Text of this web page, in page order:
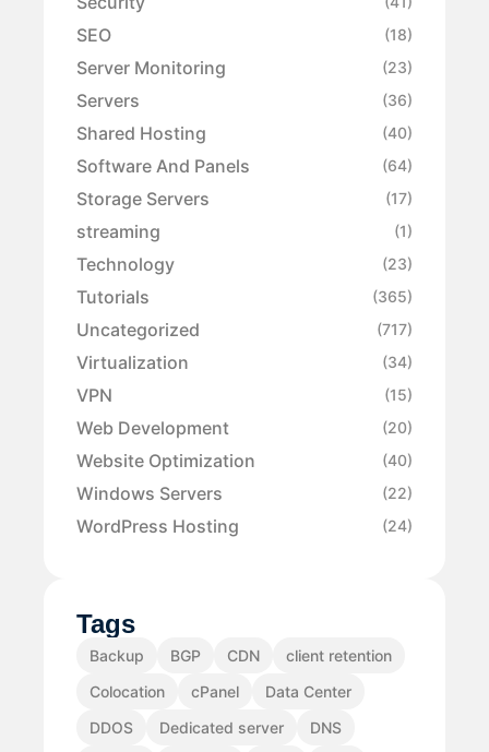
SEO (18)
Server Monitoring (23)
Servers (36)
Shared Hosting (40)
Software And Panels (64)
Storage Servers (17)
streaming (1)
Technology (23)
Tutorials (365)
Uncategorized (717)
Virtualization (34)
VPN (15)
Web Development (20)
Website Optimization (40)
Windows Servers (22)
WordPress Hosting (24)
Tags
Backup BGP CDN
client retention
Colocation
cPanel
Data Center
DDOS
Dedicated server
DNS